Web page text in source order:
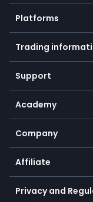
Crypto
Forex
Indices
Commodities
Equities
Earn - Stake & Trade
Promotions
TiMi - AI Trade
Platforms
Mobile app
Desktop app
Trading
Our symbols
Payment methods
SFX - SimpleFX Coin
Bitcoin Lightning
Zero fees
Support
Help center
Frequently asked
Currency
Academy
Education
Trading glossary
Company
About us
Cybersecurity
Connect for
Affiliate
Become a partner
Unilink
Privacy and